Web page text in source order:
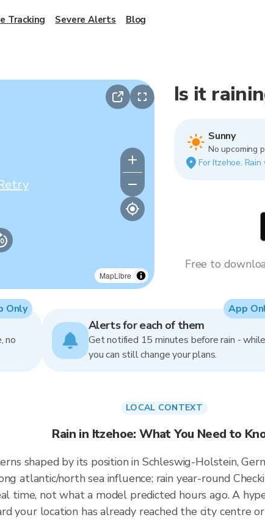
MapLibre
Is it
Sunny
No upcoming
For Itzehoe.
Free to
no
Only
Alerts for each of them
Get notified 15 minutes before rain - while
you can still change your plans.
App
LOCAL CONTEXT
Rain in Itzehoe: What You Need to
shaped by its position in Schleswig-Holstein,
atlantic/north sea influence; rain year-round
time, not what a model predicted hours ago. A
your location has already reached the city centre
Tracking Severe Alerts Blog